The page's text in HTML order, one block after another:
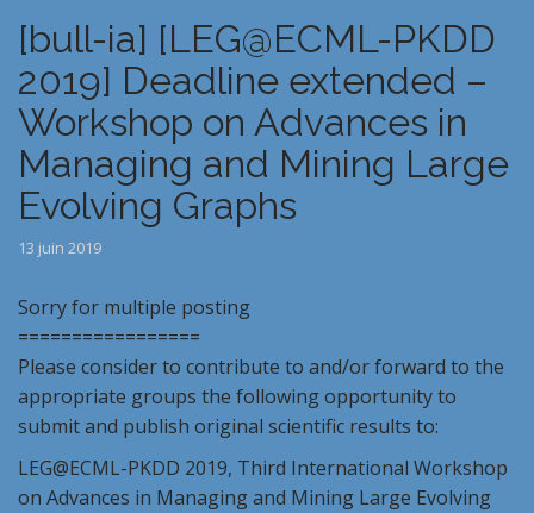
[bull-ia] [LEG@ECML-PKDD
2019] Deadline extended –
Workshop on Advances in
Managing and Mining Large
Evolving Graphs
13 juin 2019
Sorry for multiple posting
=================
Please consider to contribute to and/or forward to the
appropriate groups the following opportunity to
submit and publish original scientific results to:
LEG@ECML-PKDD 2019, Third International Workshop
on Advances in Managing and Mining Large Evolving